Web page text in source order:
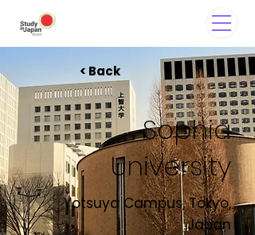
< Back
Sophia
University
Yotsuya Campus, Tokyo,
Japan